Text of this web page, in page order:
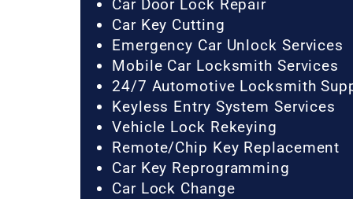
Car Door Lock Repair
Car Key Cutting
Emergency Car Unlock Services
Mobile Car Locksmith Services
24/7 Automotive Locksmith
Keyless Entry System Services
Vehicle Lock Rekeying
Remote/Chip Key Replacement
Car Key Reprogramming
Car Lock Change